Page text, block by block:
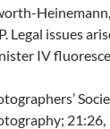
Legal issues
IV
21:26,